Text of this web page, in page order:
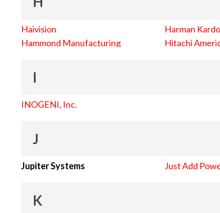
Haivision
Hammond Manufacturing
Harman
Hitachi
I
INOGENI, Inc.
J
Jupiter Systems Just Add
K